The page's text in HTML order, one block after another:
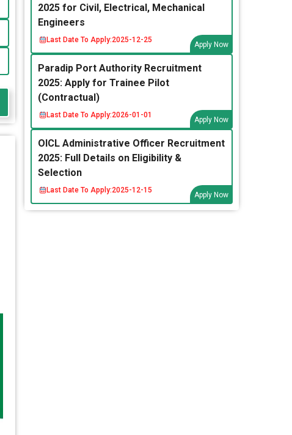
2025 for Civil, Electrical, Mechanical
Engineers
Last Date To Apply:2025-12-25
Apply Now
Paradip Port Authority Recruitment
2025: Apply for Trainee Pilot
(Contractual)
Last Date To Apply:2026-01-01
Apply Now
OICL Administrative Officer Recruitment
2025: Full Details on Eligibility &
Selection
Last Date To Apply:2025-12-15
Apply Now